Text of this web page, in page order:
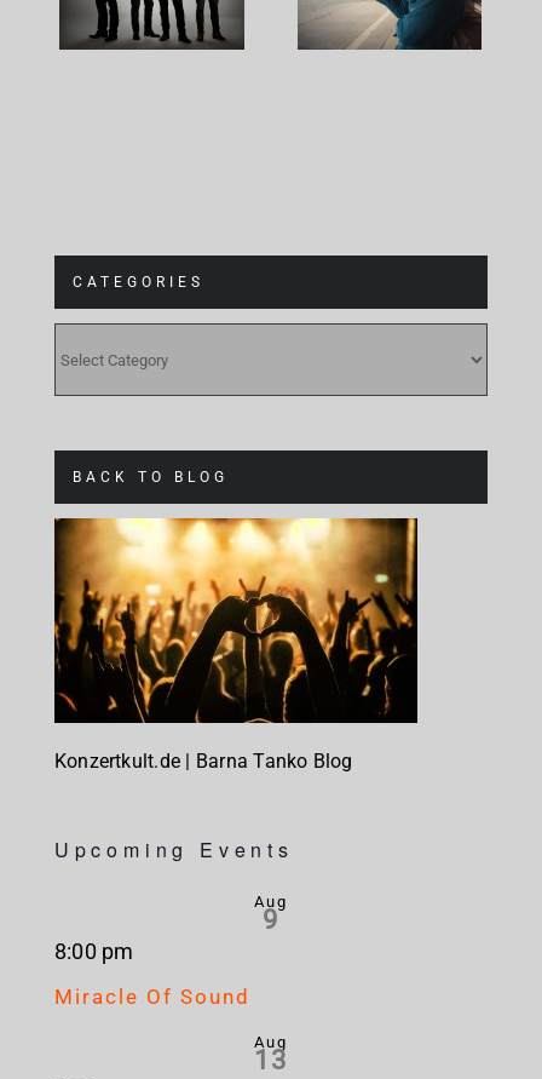
The Cage Plans
CATEGORIES
BACK TO BLOG
Konzertkult.de | Barna Tanko Blog
Upcoming Events
Aug
9
8:00 pm
Miracle Of Sound
Aug
13